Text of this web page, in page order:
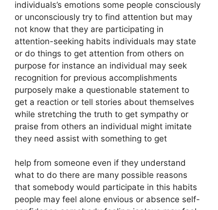
individuals’s emotions some people consciously
or unconsciously try to find attention but may
not know that they are participating in
attention-seeking habits individuals may state
or do things to get attention from others on
purpose for instance an individual may seek
recognition for previous accomplishments
purposely make a questionable statement to
get a reaction or tell stories about themselves
while stretching the truth to get sympathy or
praise from others an individual might imitate
they need assist with something to get
help from someone even if they understand
what to do there are many possible reasons
that somebody would participate in this habits
people may feel alone envious or absence self-